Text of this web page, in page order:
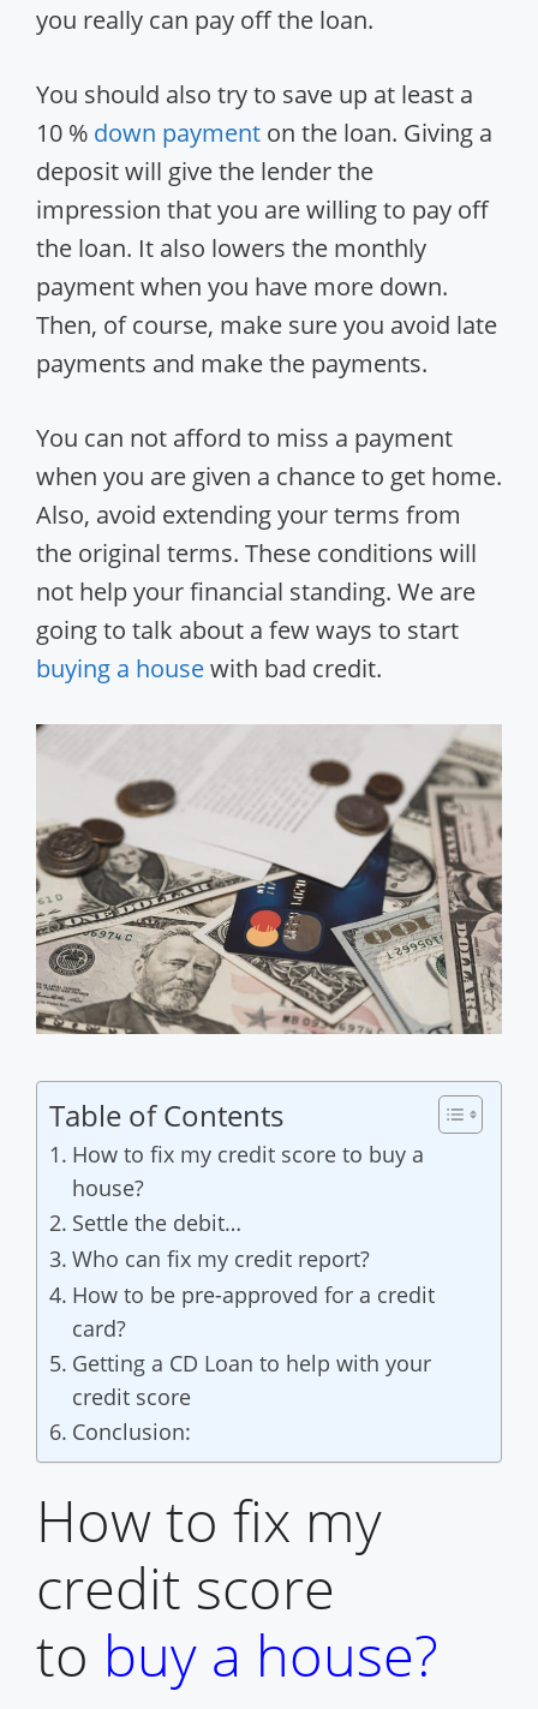
you really can pay off the loan.
You should also try to save up at least a
10 % down payment on the loan. Giving a
deposit will give the lender the
impression that you are willing to pay off
the loan. It also lowers the monthly
payment when you have more down.
Then, of course, make sure you avoid late
payments and make the payments.
You can not afford to miss a payment
when you are given a chance to get home.
Also, avoid extending your terms from
the original terms. These conditions will
not help your financial standing. We are
going to talk about a few ways to start
buying a housewith bad credit.
Table of Contents
How to fix my credit score to buy a
house?
Settle the debit…
Who can fix my credit report?
How to be pre-approved for a credit
card?
Getting a CD Loan to help with your
credit score
Conclusion:
How to fix my
credit score
to buy a house?